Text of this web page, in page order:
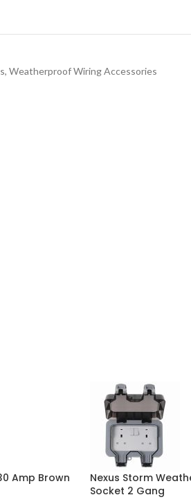
, Weatherproof Wiring Accessories
Amp Brown
Nexus Storm
Socket 2 Gang